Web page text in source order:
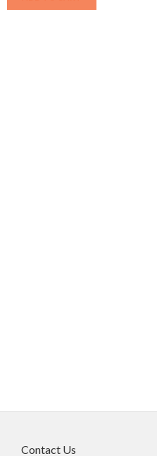
Contact Us